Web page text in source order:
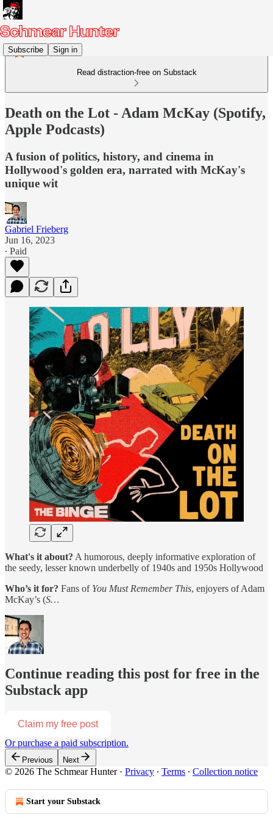
Subscribe Sign in
Read distraction-free on Substack
Death on the Lot - Adam McKay (Spotify,
Apple Podcasts)
A fusion of politics, history, and cinema in
Hollywood's golden era, narrated with McKay's
unique wit
Gabriel Frieberg
Jun 16, 2023
∙ Paid
What's it about? A humorous, deeply informative exploration of
the seedy, lesser known underbelly of 1940s and 1950s Hollywood
Who’s it for? Fans of You Must Remember This, enjoyers of Adam
McKay’s (S…
Continue reading this post for free in the
Substack app
Claim my free post
Or purchase a paid subscription.
Previous Next
© 2026 The Schmear Hunter· Privacy ∙ Terms ∙ Collection notice
Start your Substack